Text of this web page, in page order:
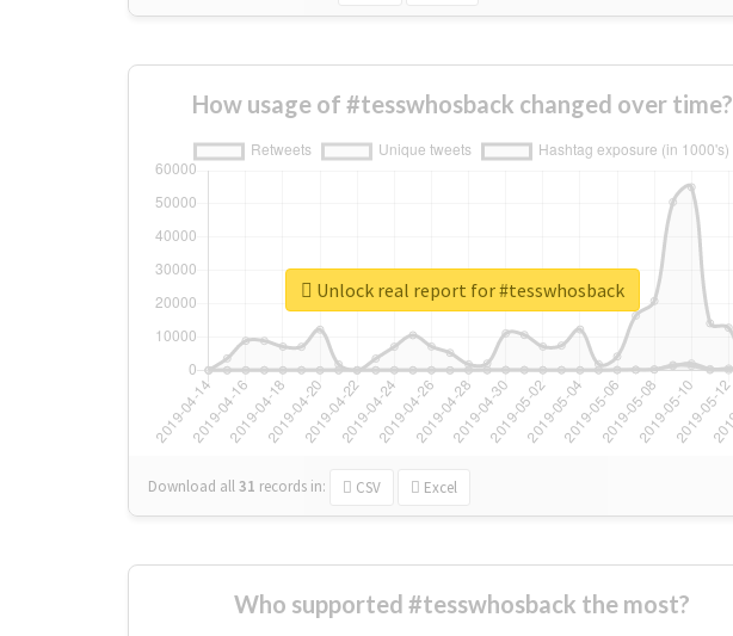
How usage of #tesswhosback changed over time?
Download all31 records in: CSV Excel
Unlock real report for #tesswhosback
Who supported #tesswhosback the most?